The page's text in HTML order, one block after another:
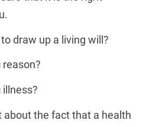
draw up a living will?
about the fact that a health